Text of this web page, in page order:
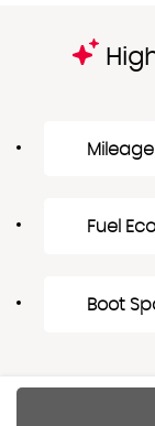
Fuel
Boot